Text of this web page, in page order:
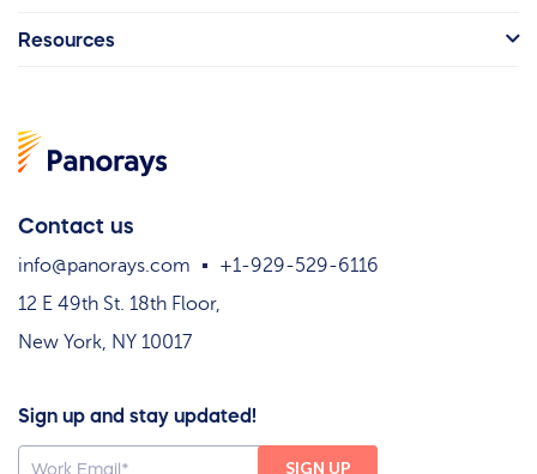
Contact us
info@panorays.com
+1-929-529-6116
12 E 49th St. 18th Floor,
New York, NY 10017
Sign up and stay updated!
Resources